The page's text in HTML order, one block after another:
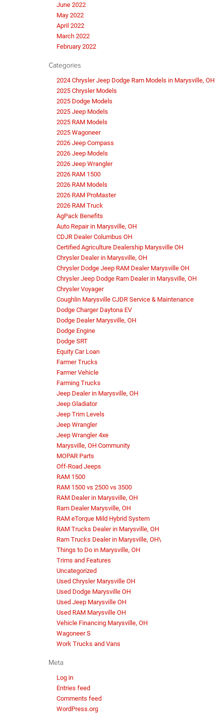
June 2022
May 2022
April 2022
March 2022
February 2022
Categories
2024 Chrysler Jeep Dodge Ram Models in Marysville, OH
2025 Chrysler Models
2025 Dodge Models
2025 Jeep Models
2025 RAM Models
2025 Wagoneer
2026 Jeep Compass
2026 Jeep Models
2026 Jeep Wrangler
2026 RAM 1500
2026 RAM Models
2026 RAM ProMaster
2026 RAM Truck
AgPack Benefits
Auto Repair in Marysville, OH
CDJR Dealer Columbus OH
Certified Agriculture Dealership Marysville OH
Chrysler Dealer in Marysville, OH
Chrysler Dodge Jeep RAM Dealer Marysville OH
Chrysler Jeep Dodge Ram Dealer in Marysville, OH
Chrysler Voyager
Coughlin Marysville CJDR Service & Maintenance
Dodge Charger Daytona EV
Dodge Dealer Marysville, OH
Dodge Engine
Dodge SRT
Equity Car Loan
Farmer Trucks
Farmer Vehicle
Farming Trucks
Jeep Dealer in Marysville, OH
Jeep Gladiator
Jeep Trim Levels
Jeep Wrangler
Jeep Wrangler 4xe
Marysville, OH Community
MOPAR Parts
Off-Road Jeeps
RAM 1500
RAM 1500 vs 2500 vs 3500
RAM Dealer in Marysville, OH
Ram Dealer Marysville, OH
RAM eTorque Mild Hybrid System
RAM Trucks Dealer in Marysville, OH
Ram Trucks Dealer in Marysville, OH\
Things to Do in Marysville, OH
Trims and Features
Uncategorized
Used Chrysler Marysville OH
Used Dodge Marysville OH
Used Jeep Marysville OH
Used RAM Marysville OH
Vehicle Financing Marysville, OH
Wagoneer S
Work Trucks and Vans
Meta
Log in
Entries feed
Comments feed
WordPress.org